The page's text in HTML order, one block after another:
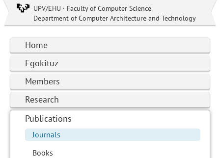
UPV/EHU · Faculty of Computer Science
Department of Computer Architecture and Technology
Home
Egokituz
Members
Research
Publications
Journals
Books